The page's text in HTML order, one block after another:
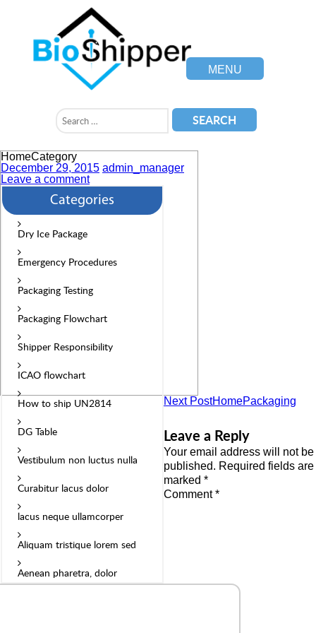
MENU
HomeCategory
December 29, 2015 admin_manager
Leave a comment
Categories
Dry Ice Package
Emergency Procedures
Packaging Testing
Packaging Flowchart
Shipper Responsibility
ICAO flowchart
How to ship UN2814
DG Table
Vestibulum non luctus nulla
Curabitur lacus dolor
lacus neque ullamcorper
Aliquam tristique lorem sed
Aenean pharetra, dolor
Next PostHomePackaging
Leave a Reply
Your email address will not be
published. Required fields are
marked *
Comment*